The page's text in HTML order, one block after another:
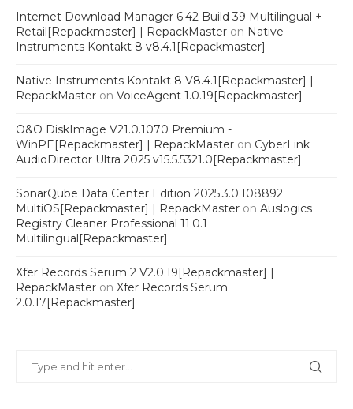
Internet Download Manager 6.42 Build 39 Multilingual +
Retail[Repackmaster] | RepackMaster on Native
Instruments Kontakt 8 v8.4.1[Repackmaster]
Native Instruments Kontakt 8 V8.4.1[Repackmaster] |
RepackMaster on VoiceAgent 1.0.19[Repackmaster]
O&O DiskImage V21.0.1070 Premium -
WinPE[Repackmaster] | RepackMaster on CyberLink
AudioDirector Ultra 2025 v15.5.5321.0[Repackmaster]
SonarQube Data Center Edition 2025.3.0.108892
MultiOS[Repackmaster] | RepackMaster on Auslogics
Registry Cleaner Professional 11.0.1
Multilingual[Repackmaster]
Xfer Records Serum 2 V2.0.19[Repackmaster] |
RepackMaster on Xfer Records Serum
2.0.17[Repackmaster]